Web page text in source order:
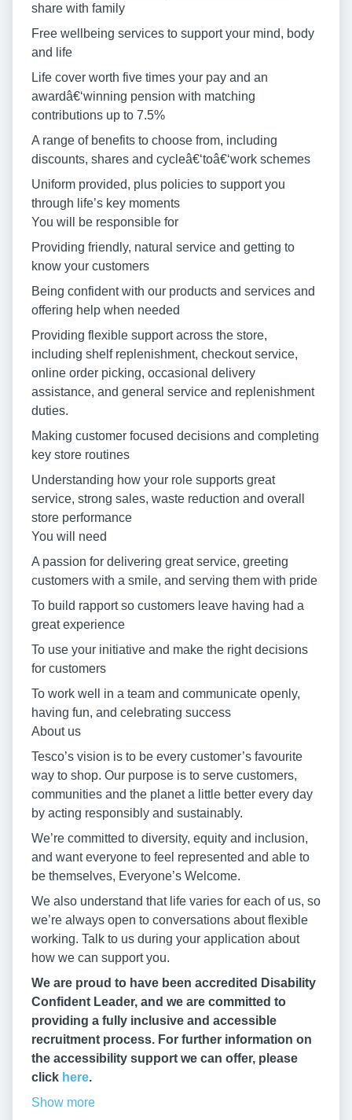
share with family
Free wellbeing services to support your mind, body
and life
Life cover worth five times your pay and an
awardâ€‘winning pension with matching
contributions up to 7.5%
A range of benefits to choose from, including
discounts, shares and cycleâ€‘toâ€‘work schemes
Uniform provided, plus policies to support you
through life’s key moments
You will be responsible for
Providing friendly, natural service and getting to
know your customers
Being confident with our products and services and
offering help when needed
Providing flexible support across the store,
including shelf replenishment, checkout service,
online order picking, occasional delivery
assistance, and general service and replenishment
duties.
Making customer focused decisions and completing
key store routines
Understanding how your role supports great
service, strong sales, waste reduction and overall
store performance
You will need
A passion for delivering great service, greeting
customers with a smile, and serving them with pride
To build rapport so customers leave having had a
great experience
To use your initiative and make the right decisions
for customers
To work well in a team and communicate openly,
having fun, and celebrating success
About us
Tesco’s vision is to be every customer’s favourite
way to shop. Our purpose is to serve customers,
communities and the planet a little better every day
by acting responsibly and sustainably.
We’re committed to diversity, equity and inclusion,
and want everyone to feel represented and able to
be themselves, Everyone’s Welcome.
We also understand that life varies for each of us, so
we’re always open to conversations about flexible
working. Talk to us during your application about
how we can support you.
We are proud to have been accredited Disability
Confident Leader, and we are committed to
providing a fully inclusive and accessible
recruitment process. For further information on
the accessibility support we can offer, please
click here.
Show more